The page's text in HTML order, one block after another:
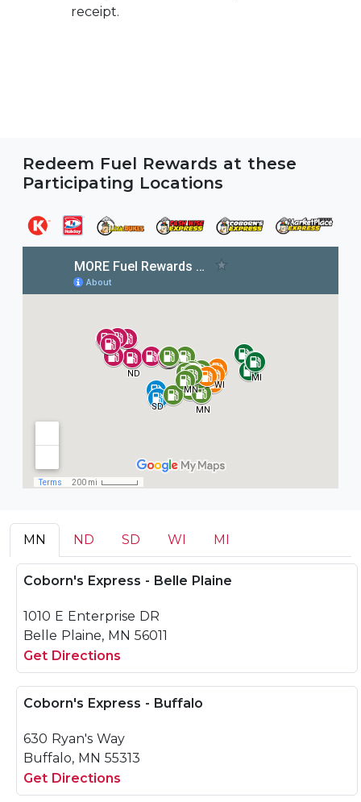
receipt.
Redeem Fuel Rewards at these
Participating Locations
MN ND SD WI MI
Coborn's Express - Belle Plaine
1010 E Enterprise DR
Belle Plaine, MN 56011
Get Directions
Coborn's Express - Buffalo
630 Ryan's Way
Buffalo, MN 55313
Get Directions